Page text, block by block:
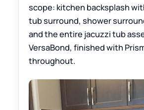
scope: kitchen backsplash
tub surround, shower
and the entire jacuzzi tub
VersaBond, finished with
throughout.